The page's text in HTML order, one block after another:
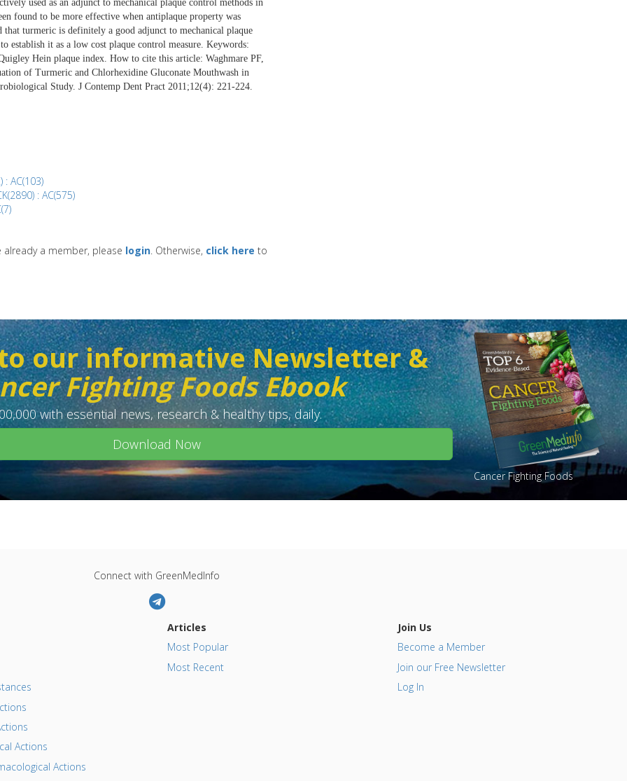
used as an adjunct to mechanical plaque control methods in
found to be more effective when antiplaque property was
turmeric is definitely a good adjunct to mechanical plaque
establish it as a low cost plaque control measure. Keywords:
Hein plaque index. How to cite this article: Waghmare PF,
of Turmeric and Chlorhexidine Gluconate Mouthwash in
Study. J Contemp Dent Pract 2011;12(4): 221-224.
: AC(103)
: AC(575)
a member, please login. Otherwise, click here to
our informative Newsletter &
Fighting Foods Ebook
with essential news, research & healthy tips, daily.
Download Now
Cancer Fighting Foods
Connect with GreenMedInfo
Actions
Actions
Articles
Most Popular
Most Recent
Join Us
Become a Member
Join our Free Newsletter
Log In